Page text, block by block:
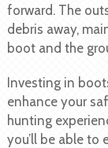
forward. The
debris away,
boot and the
Investing in
enhance your
hunting
you’ll be able to